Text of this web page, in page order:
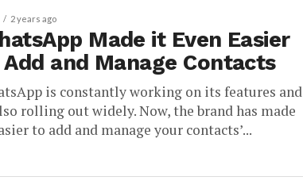
2 years ago
Made it Even Easier
and Manage Contacts
is constantly working on its features and
rolling out widely. Now, the brand has made
to add and manage your contacts’...